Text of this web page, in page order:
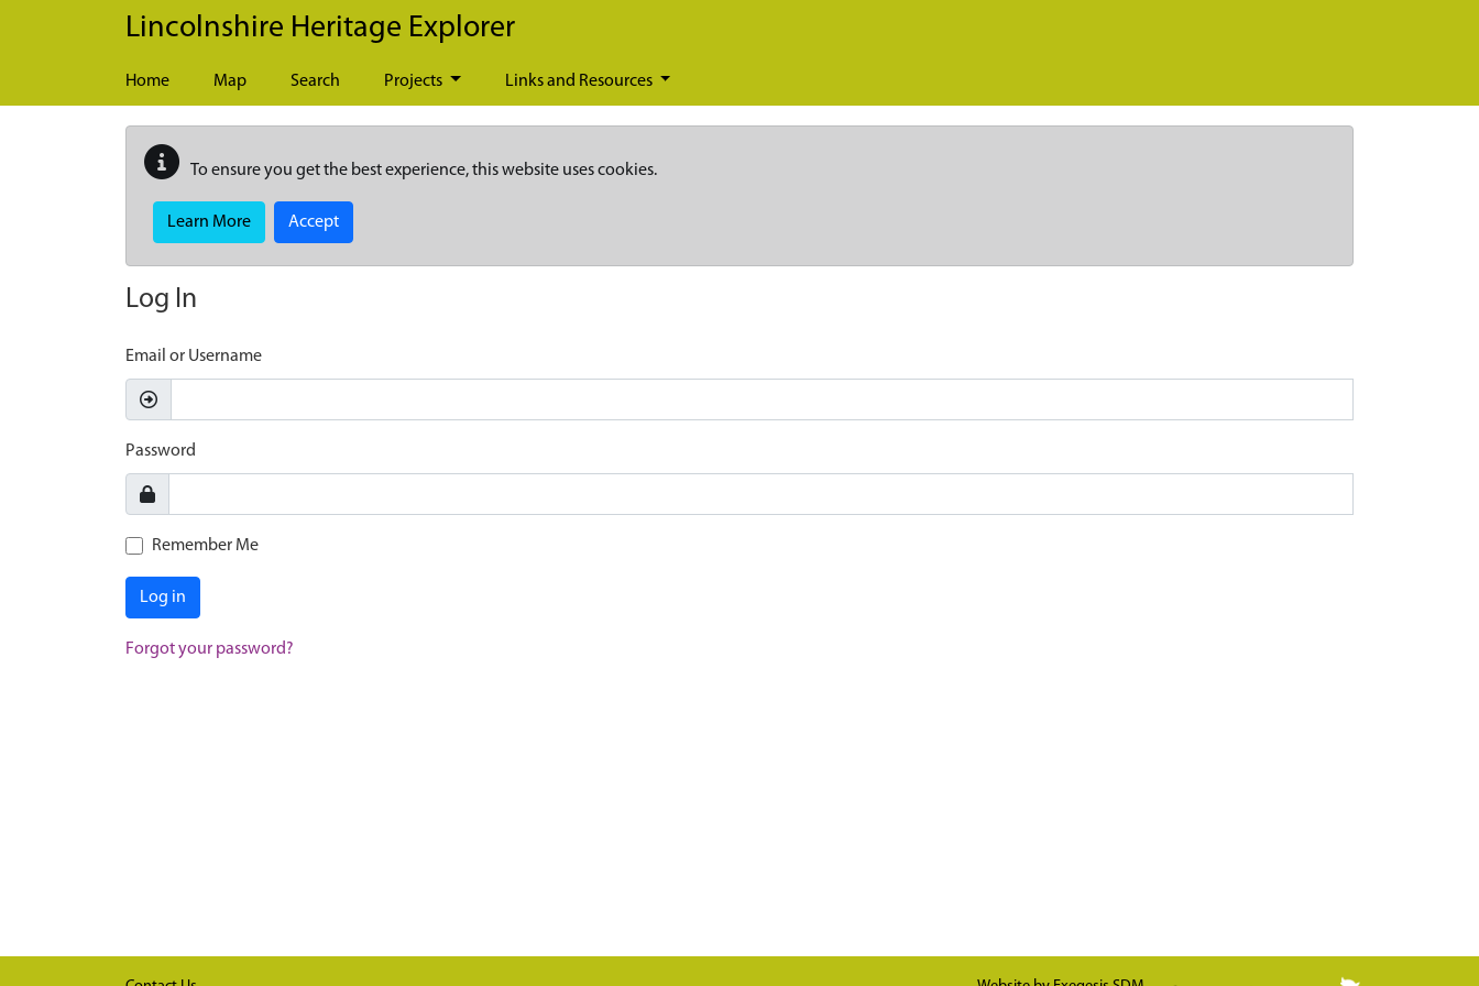
Skip to main content
Lincolnshire Heritage Explorer
Home Map Search Projects Links and Resources
To ensure you get the best experience, this website uses cookies.
Learn More Accept
Log In
Email or Username
Password
Remember Me
Log in
Forgot your password?